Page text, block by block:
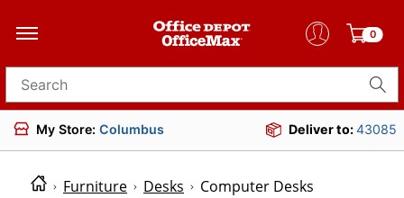
0
Search for products
My Store: Columbus Deliver to:43085
Furniture Desks Computer Desks